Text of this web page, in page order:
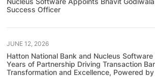
Success Officer
JUNE 12, 2026
Hatton National Bank and Nucleus
Years of Partnership Driving Transaction
Transformation and Excellence, Powered